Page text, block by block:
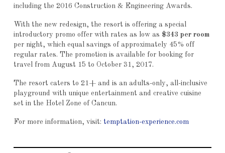
including the 2016 Construction & Engineering Awards.
With the new redesign, the resort is offering a special
introductory promo offer with rates as low as $343 per room
per night, which equal savings of approximately 45% off
regular rates. The promotion is available for booking for
travel from August 15 to October 31, 2017.
The resort caters to 21+ and is an adults-only, all-inclusive
playground with unique entertainment and creative cuisine
set in the Hotel Zone of Cancun.
For more information, visit: temptation-experience.com